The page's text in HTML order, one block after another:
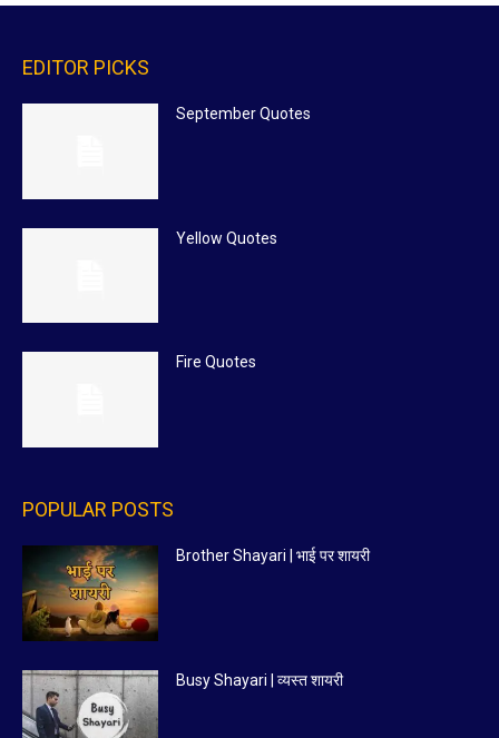
EDITOR PICKS
September Quotes
Yellow Quotes
Fire Quotes
POPULAR POSTS
Brother Shayari | भाई पर शायरी
Busy Shayari | व्यस्त शायरी